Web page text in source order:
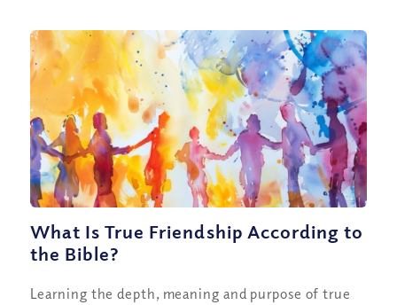
What Is True Friendship According to
the Bible?
Learning the depth, meaning and purpose of true